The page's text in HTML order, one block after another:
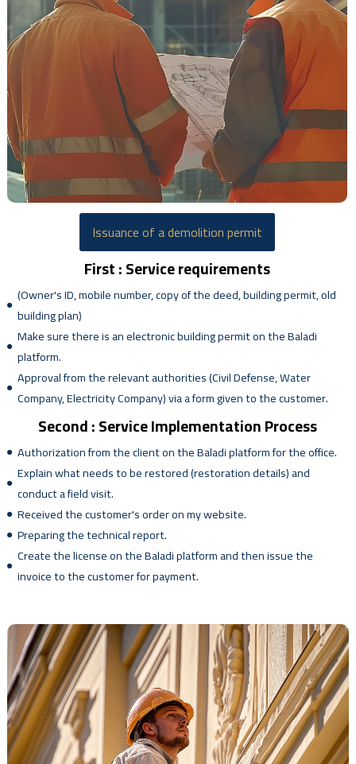
Issuance of a demolition permit
First : Service requirements
(Owner's ID, mobile number, copy of the deed, building permit, old
building plan)
Make sure there is an electronic building permit on the Baladi
platform.
Approval from the relevant authorities (Civil Defense, Water
Company, Electricity Company) via a form given to the customer.
Second : Service Implementation Process
Authorization from the client on the Baladi platform for the office.
Explain what needs to be restored (restoration details) and
conduct a field visit.
Received the customer's order on my website.
Preparing the technical report.
Create the license on the Baladi platform and then issue the
invoice to the customer for payment.